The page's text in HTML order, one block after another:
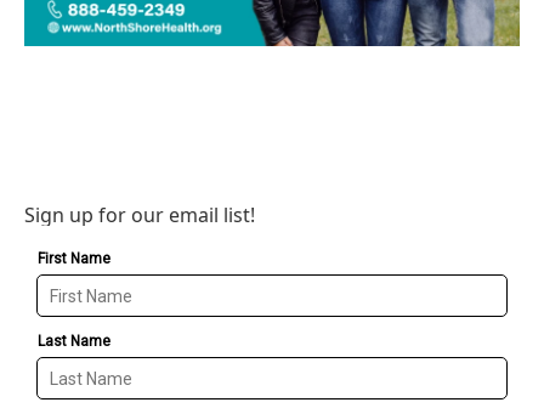
Sign up for our email list!